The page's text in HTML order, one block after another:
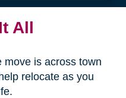
All
move is across town
relocate as you